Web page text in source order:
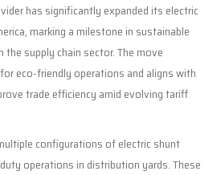
has significantly expanded its electric
marking a milestone in sustainable
supply chain sector. The move
eco-friendly operations and aligns with
trade efficiency amid evolving tariff
configurations of electric shunt
operations in distribution yards. These